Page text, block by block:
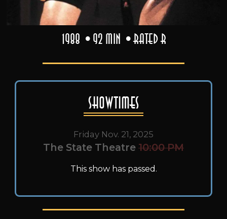
1988 92 min Rated R
Showtimes
Friday Nov. 21, 2025
The State Theatre 10:00 PM
This show has passed.